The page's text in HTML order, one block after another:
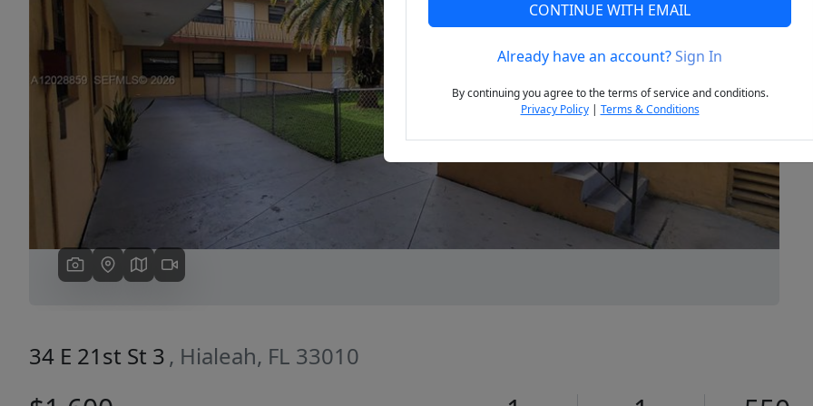
Previous Next
34 E 21st St 3 , Hialeah, FL 33010
CONTINUE WITH EMAIL
Already have an account?Sign In
By continuing you agree to the terms of service and conditions.
Privacy Policy| Terms & Conditions